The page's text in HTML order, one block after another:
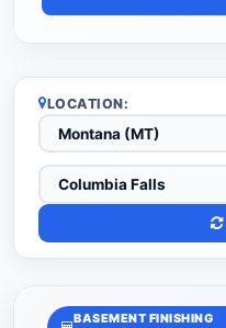
LOCATION:
BASEMENT FINISHING